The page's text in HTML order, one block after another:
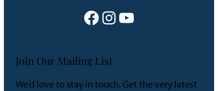
Facebook Instagram YouTube
Join Our Mailing List
We’d love to stay in touch. Get the very latest